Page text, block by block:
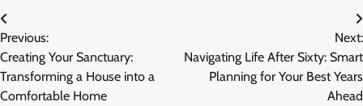
Post
navigation
Previous:
Creating Your Sanctuary:
Transforming a House into a
Comfortable Home
Next:
Navigating Life After Sixty: Smart
Planning for Your Best Years
Ahead